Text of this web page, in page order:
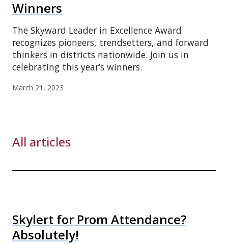
Winners
The Skyward Leader in Excellence Award
recognizes pioneers, trendsetters, and forward
thinkers in districts nationwide. Join us in
celebrating this year’s winners.
March 21, 2023
All articles
Skylert for Prom Attendance?
Absolutely!